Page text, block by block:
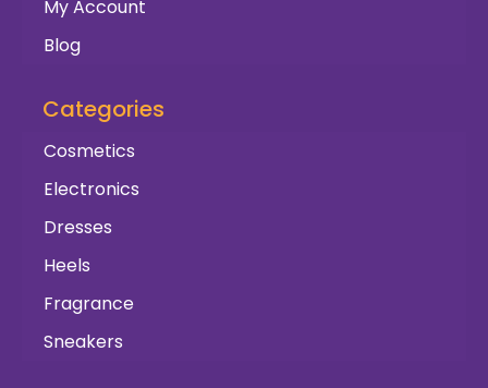
My Account
Blog
Categories
Cosmetics
Electronics
Dresses
Heels
Fragrance
Sneakers